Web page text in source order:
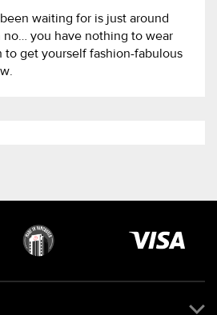
waiting for is just around
you have nothing to wear
to get yourself fashion-fabulous